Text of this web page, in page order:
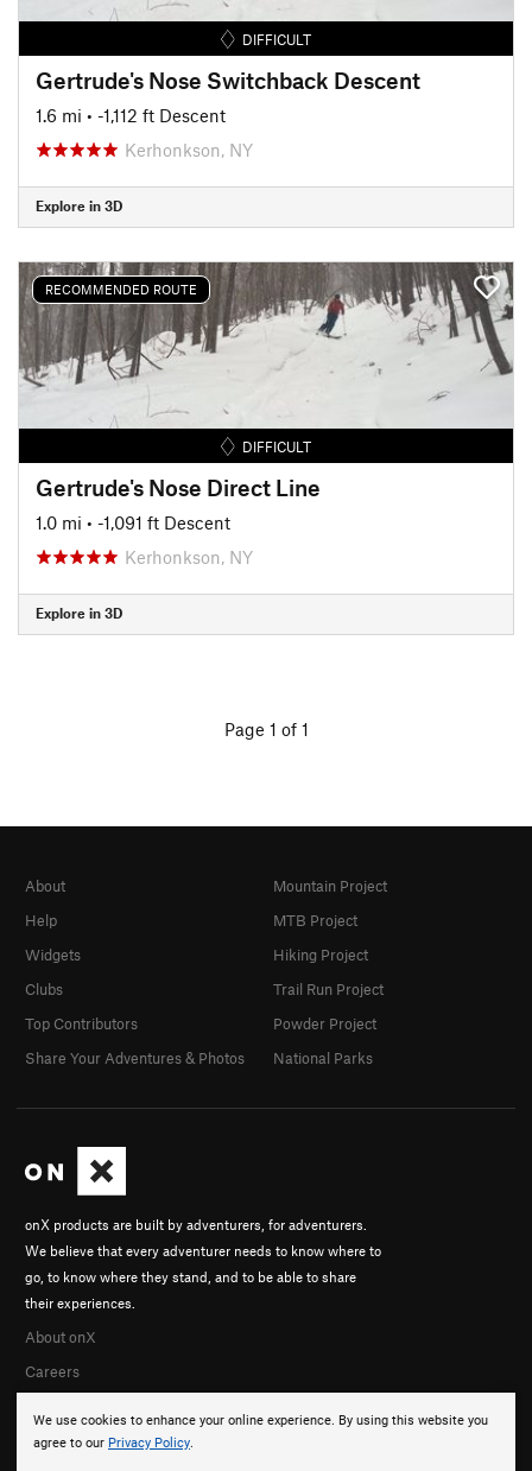
DIFFICULT
Gertrude's Nose Switchback Descent
1.6 mi • -1,112 ft Descent
Kerhonkson, NY
Explore in 3D
RECOMMENDED ROUTE
DIFFICULT
Gertrude's Nose Direct Line
1.0 mi • -1,091 ft Descent
Kerhonkson, NY
Explore in 3D
Page 1 of 1
We use cookies to enhance your online experience. By using this website you
agree to our Privacy Policy.
onX products are built by adventurers, for adventurers.
We believe that every adventurer needs to know where to
go, to know where they stand, and to be able to share
their experiences.
About onX
Careers
About
Help
Widgets
Clubs
Top Contributors
Share Your Adventures & Photos
Mountain Project
MTB Project
Hiking Project
Trail Run Project
Powder Project
National Parks